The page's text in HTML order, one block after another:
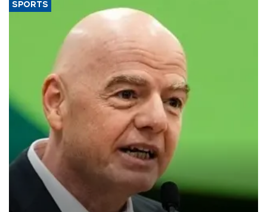
SPORTS